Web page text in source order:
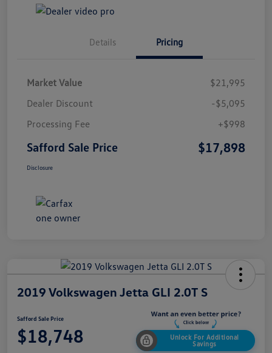
Details Pricing
Market Value
$21,995
Dealer Discount
-$5,095
Processing Fee
+$998
Safford Sale Price $17,898
Disclosure
2019 Volkswagen Jetta GLI 2.0T S
Safford Sale Price
$18,748
Unlock For Additional
Savings